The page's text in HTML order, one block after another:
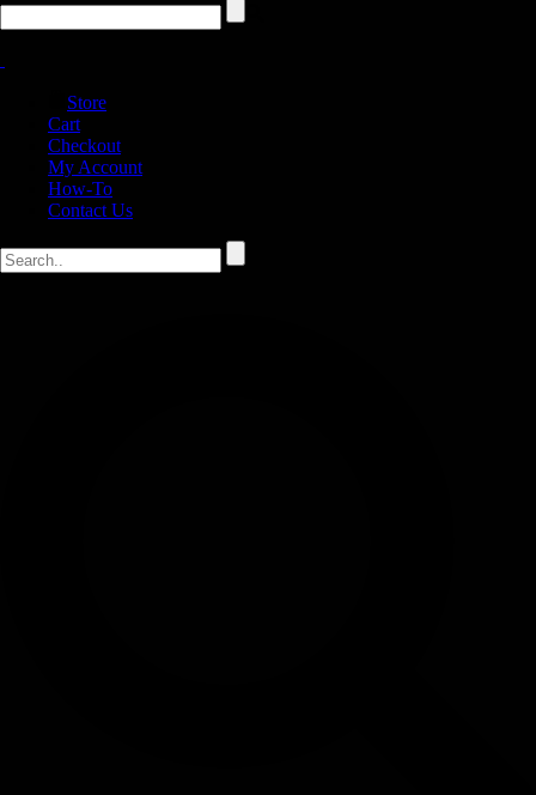
Store
Cart
Checkout
My Account
How-To
Contact Us